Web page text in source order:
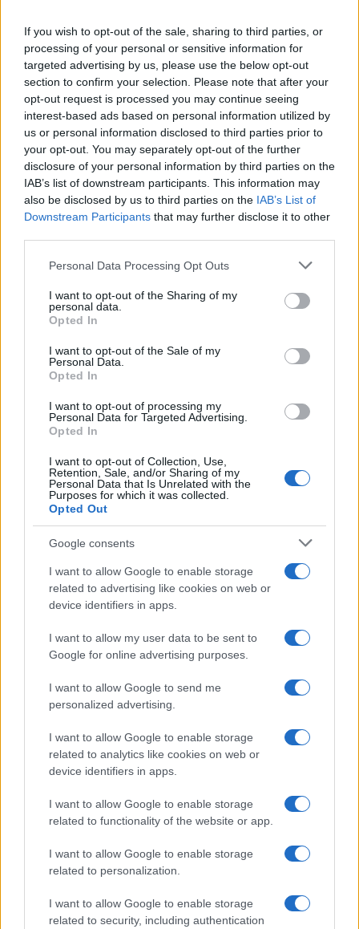
If you wish to opt-out of the sale, sharing to third parties, or
processing of your personal or sensitive information for
targeted advertising by us, please use the below opt-out
section to confirm your selection. Please note that after your
opt-out request is processed you may continue seeing
interest-based ads based on personal information utilized by
us or personal information disclosed to third parties prior to
your opt-out. You may separately opt-out of the further
disclosure of your personal information by third parties on the
IAB’s list of downstream participants. This information may
also be disclosed by us to third parties on the IAB’s List of
Downstream Participants that may further disclose it to other
Please note that this website/app uses one or more Google
not limited to your visit or usage behaviour. You may click to
grant or deny consent to Google and its third-party tags to
use your data for below specified purposes in below Google
consent section.
Personal Data Processing Opt Outs
I want to opt-out of the Sharing of my
personal data.
Opted In
I want to opt-out of the Sale of my
Personal Data.
Opted In
I want to opt-out of processing my
Personal Data for Targeted Advertising.
Opted In
I want to opt-out of Collection, Use,
Retention, Sale, and/or Sharing of my
Personal Data that Is Unrelated with the
Purposes for which it was collected.
Opted Out
Google consents
I want to allow Google to enable storage
related to advertising like cookies on web or
device identifiers in apps.
I want to allow my user data to be sent to
Google for online advertising purposes.
I want to allow Google to send me
personalized advertising.
I want to allow Google to enable storage
related to analytics like cookies on web or
device identifiers in apps.
I want to allow Google to enable storage
related to functionality of the website or app.
I want to allow Google to enable storage
related to personalization.
I want to allow Google to enable storage
related to security, including authentication
How Lennon’s Dunfermline built
momentum to reach the Scottish
Cup final
IOPC scrutiny follows Wimbledon
crash and renewed reinvestigation
19 April, 2026
Government readies contingency
16 April, 2026
UK ministers and allies call for
unity after Strait of Hormuz
14 April, 2026
Site policies and accessibility
information for the High
Commission of India
England schedule New Zealand and
Costa Rica friendlies in Tampa Bay
and Orlando
11 April, 2026
Carer online sessions: wellbeing,
creative workshops and legal
9 April, 2026
About Us
Follow us Facebook
Manage Utiq
NewsHub.co.uk is the great source of social information. News,
television, news, sports, gossip, politics and all the news about your
To report any errors in the use of confidential material to the editorial